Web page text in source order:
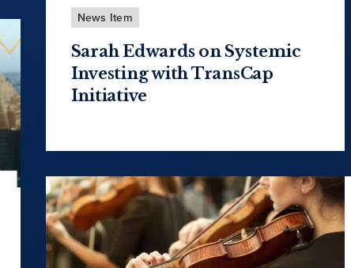
News Item
Sarah Edwards on Systemic
Investing with TransCap
Initiative